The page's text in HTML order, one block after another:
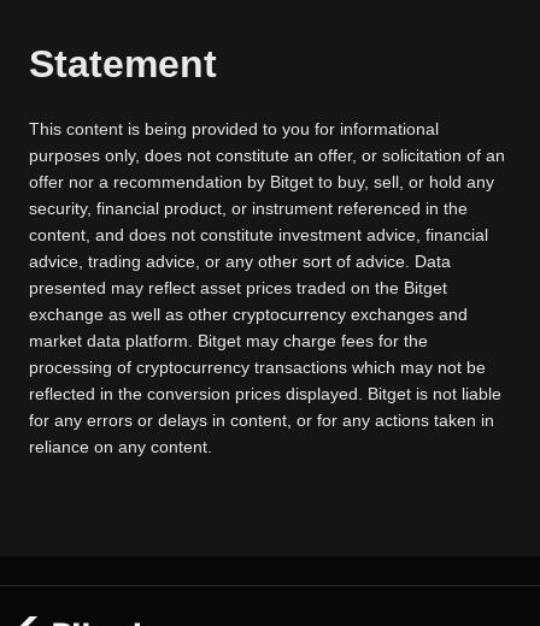
Statement
This content is being provided to you for informational
purposes only, does not constitute an offer, or solicitation of an
offer nor a recommendation by Bitget to buy, sell, or hold any
security, financial product, or instrument referenced in the
content, and does not constitute investment advice, financial
advice, trading advice, or any other sort of advice. Data
presented may reflect asset prices traded on the Bitget
exchange as well as other cryptocurrency exchanges and
market data platform. Bitget may charge fees for the
processing of cryptocurrency transactions which may not be
reflected in the conversion prices displayed. Bitget is not liable
for any errors or delays in content, or for any actions taken in
reliance on any content.